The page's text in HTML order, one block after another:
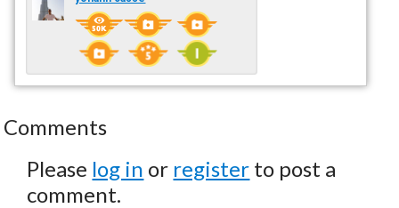
Comments
Please log in or register to post a
comment.